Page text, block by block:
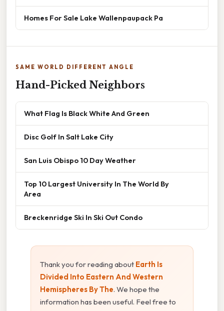
Homes For Sale Lake Wallenpaupack Pa
SAME WORLD DIFFERENT ANGLE
Hand-Picked Neighbors
What Flag Is Black White And Green
Disc Golf In Salt Lake City
San Luis Obispo 10 Day Weather
Top 10 Largest University In The World By
Area
Breckenridge Ski In Ski Out Condo
Thank you for reading about Earth Is
Divided Into Eastern And Western
Hemispheres By The. We hope the
information has been useful. Feel free to